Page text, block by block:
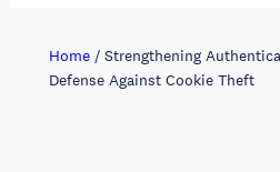
Home/ Strengthening
Defense Against Cookie Theft